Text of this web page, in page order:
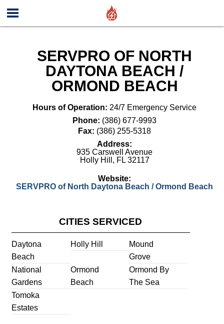
SERVPRO OF NORTH
DAYTONA BEACH /
ORMOND BEACH
Hours of Operation: 24/7 Emergency Service
Phone: (386) 677-9993
Fax: (386) 255-5318
Address:
935 Carswell Avenue
Holly Hill , FL 32117
Website:
SERVPRO of North Daytona Beach / Ormond Beach
CITIES SERVICED
Daytona
Beach
Holly Hill
Mound
Grove
National
Gardens
Ormond
Beach
Ormond By
The Sea
Tomoka
Estates